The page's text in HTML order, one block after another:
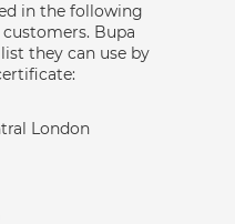
in the following
Bupa
they can use by
London